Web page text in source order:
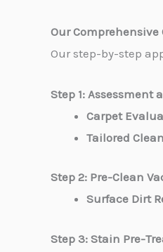
Our Comprehensive
Our step-by-step
Step 1: Assessment
Carpet
Tailored
Step 2: Pre-Clean
Surface Dirt
Step 3: Stain Pre-